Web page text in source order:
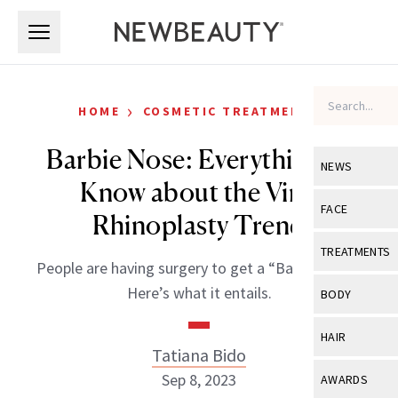
NEWS
View All
Industry &
FACE
View All
Eye Care
TREATMENTS
View All
BODY
View All
HAIR
View All
AWARDS
HOME › COSMETIC TREATMENTS
Barbie Nose: Everything to
Know about the Viral
Rhinoplasty Trend
People are having surgery to get a “Barbie nose.”
Here’s what it entails.
Tatiana Bido
Sep 8, 2023